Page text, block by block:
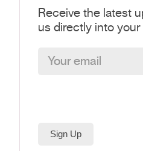
Receive the latest
us directly into your